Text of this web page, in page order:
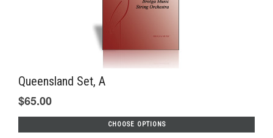
Queensland Set, A
$65.00
CHOOSE OPTIONS